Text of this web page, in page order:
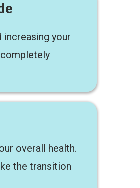
increasing your
overall health.
the transition